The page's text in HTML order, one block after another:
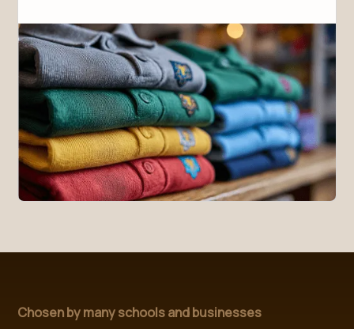
Chosen by many schools and businesses